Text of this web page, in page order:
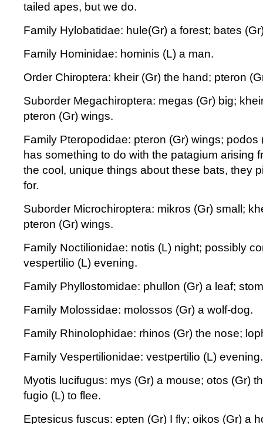
tailed apes, but we do.
Family Hylobatidae: hule(Gr) a forest; bates
Family Hominidae: hominis (L) a man.
Order Chiroptera: kheir (Gr) the hand; pteron
Suborder Megachiroptera: megas (Gr) big;
pteron (Gr) wings.
Family Pteropodidae: pteron (Gr) wings; podos
has something to do with the patagium arising
the cool, unique things about these bats, they
for.
Suborder Microchiroptera: mikros (Gr) small;
pteron (Gr) wings.
Family Noctilionidae: notis (L) night; possibly
vespertilio (L) evening.
Family Phyllostomidae: phullon (Gr) a leaf;
Family Molossidae: molossos (Gr) a wolf-dog.
Family Rhinolophidae: rhinos (Gr) the nose;
Family Vespertilionidae: vestpertilio (L) evening.
Myotis lucifugus: mys (Gr) a mouse; otos (Gr)
fugio (L) to flee.
Eptesicus fuscus: epten (Gr) I fly; oikos (Gr) a